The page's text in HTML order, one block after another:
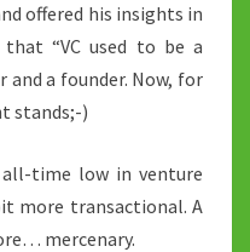
offered his insights in
“VC used to be a
a founder. Now, for
stands;-)
time low in venture
more transactional. A
mercenary.